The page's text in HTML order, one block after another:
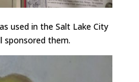
used in the Salt Lake City
sponsored them.